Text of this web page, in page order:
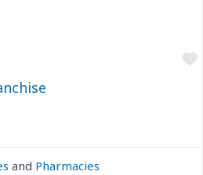
and Pharmacies